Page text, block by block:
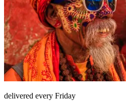
delivered every Friday